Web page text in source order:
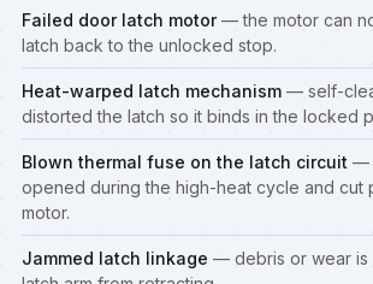
Failed door latch motor— the motor can
latch back to the unlocked stop.
Heat-warped latch mechanism — self-
distorted the latch so it binds in the locked
Blown thermal fuse on the latch circuit —
opened during the high-heat cycle and cut
motor.
Jammed latch linkage — debris or wear is